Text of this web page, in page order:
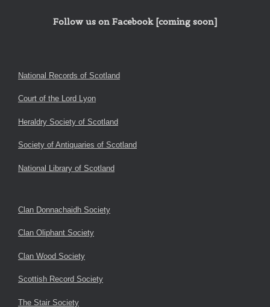
Follow us on Facebook [coming soon]
National Records of Scotland
Court of the Lord Lyon
Heraldry Society of Scotland
Society of Antiquaries of Scotland
National Library of Scotland
Clan Donnachaidh Society
Clan Oliphant Society
Clan Wood Society
Scottish Record Society
The Stair Society